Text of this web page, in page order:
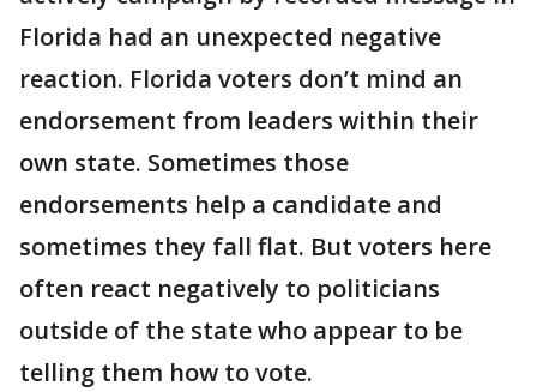
Florida had an unexpected negative
reaction. Florida voters don’t mind an
endorsement from leaders within their
own state. Sometimes those
endorsements help a candidate and
sometimes they fall flat. But voters here
often react negatively to politicians
outside of the state who appear to be
telling them how to vote.